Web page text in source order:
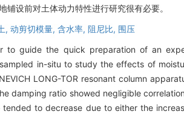
铺设前对土体动力特性进行研究很有必要。
, 动剪切模量, 含水率, 阻尼比, 围压
to guide the quick preparation of an
in-situ to study the effects of
LONG-TOR resonant column
damping ratio showed negligible
to decrease due to either the